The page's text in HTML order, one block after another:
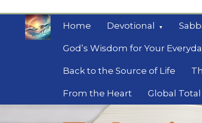
content
Home Devotional
God’s Wisdom for Your
Back to the Source of Life
From the Heart Global